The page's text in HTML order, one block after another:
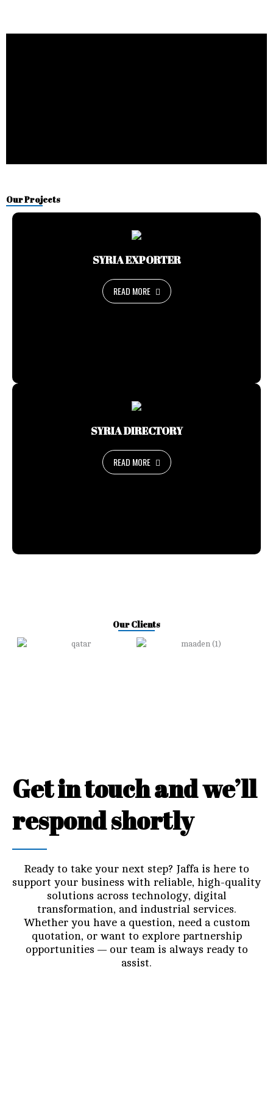
Our Projects
SYRIA EXPORTER
READ MORE
SYRIA DIRECTORY
READ MORE
Our Clients
Get in touch and we’ll
respond shortly
Ready to take your next step? Jaffa is here to
support your business with reliable, high-quality
solutions across technology, digital
transformation, and industrial services.
Whether you have a question, need a custom
quotation, or want to explore partnership
opportunities — our team is always ready to
assist.